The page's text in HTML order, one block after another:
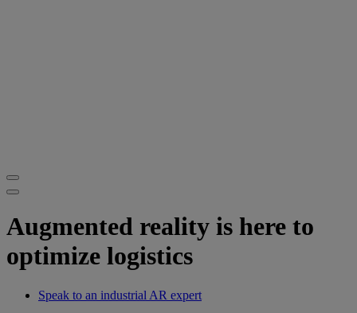
Augmented reality is here to
optimize logistics
Speak to an industrial AR expert